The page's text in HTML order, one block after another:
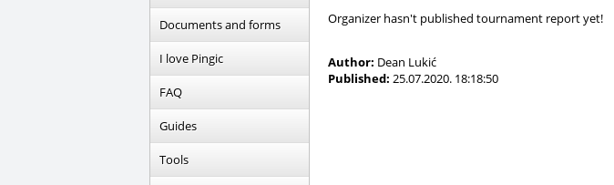
Documents and forms
I love Pingic
FAQ
Guides
Tools
Organizer hasn't published tournament report yet!
Author: Dean Lukić
Published: 25.07.2020. 18:18:50